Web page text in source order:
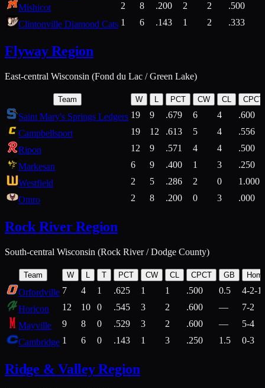
Mishicot
2 8 .200 2 2 .500
Clintonville Diamond Cats 1 6 .143 1 2 .333
Flyway Region
East-central Wisconsin (Fond du Lac / Green Lake)
Team W L PCT CW CL CPCT
Saint Mary's Springs Ledgers 19 9 .679 6 4
.600
Campbellsport
19 12 .613 5 4
.556
Ripon
12 9 .571 4 4
.500
Markesan
6 9 .400 1 3
.250
Westfield
2 5 .286 2 0
1.000
Omro
2 8 .200 0 3 .000
Rock River Region
South-central Wisconsin (Rock River / Dodge County)
Team W T PCT CW CL CPCT GB
Orfordville 7 4 1 .625 1 1 .500 0.5
4-2-1
Horicon
12 10 0 .545 3 2 .600 —
7-2
Mayville
9 8 0 .529 3 2 .600 —
5-4
Cambridge 1 6 0 .143 1 3 .250 1.5 0-3
Ridge & Valley Region